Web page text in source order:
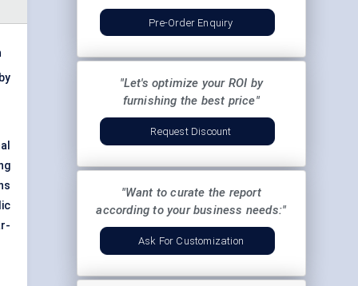
Pre-Order Enquiry
"Let's optimize your ROI by
furnishing the best price"
Request Discount
"Want to curate the report
according to your business needs:"
Ask For Customization